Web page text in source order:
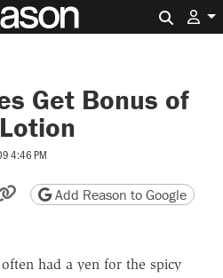
Get Bonus of
4:46 PM
email
friendly version
Copy page URL
Add Reason to Google
had a yen for the spicy